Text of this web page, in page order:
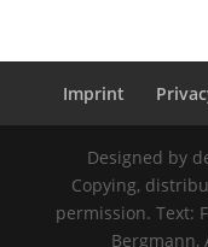
Imprint
Designed by
Copying,
permission. Text: